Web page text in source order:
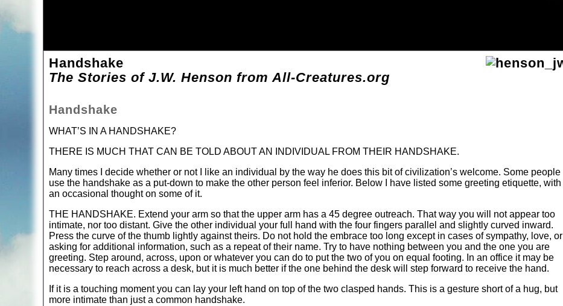
Handshake
The Stories of J.W. Henson from All-Creatures.org
Handshake
WHAT’S IN A HANDSHAKE?
THERE IS MUCH THAT CAN BE TOLD ABOUT AN INDIVIDUAL FROM THEIR HANDSHAKE.
Many times I decide whether or not I like an individual by the way he does this bit of civilization’s welcome. Some people
use the handshake as a put-down to make the other person feel inferior. Below I have listed some greeting etiquette, with
an occasional thought on some of it.
THE HANDSHAKE. Extend your arm so that the upper arm has a 45 degree outreach. That way you will not appear too
intimate, nor too distant. Give the other individual your full hand with the four fingers parallel and slightly curved inward.
Press the curve of the thumb lightly against theirs. Do not hold the embrace too long except in cases of sympathy, love, or
asking for additional information, such as a repeat of their name. Try to have nothing between you and the one you are
greeting. Step around, across, upon or whatever you can do to put the two of you on equal footing. In an office it may be
necessary to reach across a desk, but it is much better if the one behind the desk will step forward to receive the hand.
If it is a touching moment you can lay your left hand on top of the two clasped hands. This is a gesture short of a hug, but
more intimate than just a common handshake.